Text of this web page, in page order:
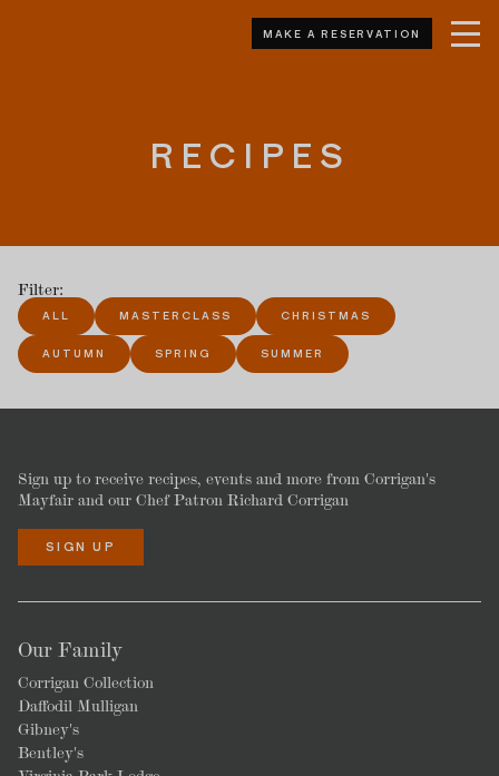
MAKE A RESERVATION
RECIPES
Filter:
ALL MASTERCLASS CHRISTMAS
AUTUMN SPRING SUMMER
Sign up to receive recipes, events and more from Corrigan's
Mayfair and our Chef Patron Richard Corrigan
SIGN UP
Our Family
Corrigan Collection
Daffodil Mulligan
Gibney's
Bentley's